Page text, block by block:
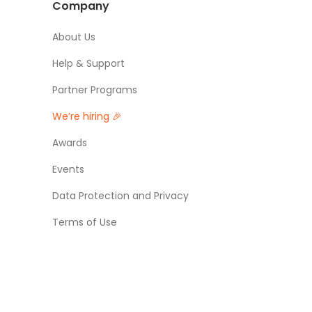
Company
About Us
Help & Support
Partner Programs
We’re hiring 🎉
Awards
Events
Data Protection and Privacy
Terms of Use